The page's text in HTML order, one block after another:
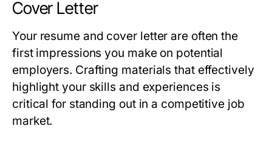
Cover Letter
Your resume and cover letter are often the
first impressions you make on potential
employers. Crafting materials that effectively
highlight your skills and experiences is
critical for standing out in a competitive job
market.